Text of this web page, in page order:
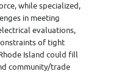
while specialized,
in meeting
evaluations,
of tight
Island could fill
community/trade